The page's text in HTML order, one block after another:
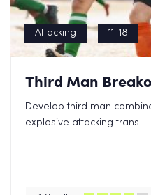
Attacking 11-18
Third Man
Develop third man
explosive attacking trans...